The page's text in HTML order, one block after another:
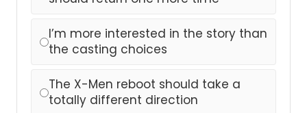
I’m more interested in the story than
the casting choices
The X-Men reboot should take a
totally different direction